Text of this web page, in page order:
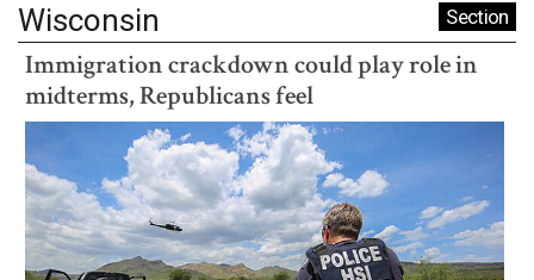
Wisconsin Section
Immigration crackdown could play role in
midterms, Republicans feel